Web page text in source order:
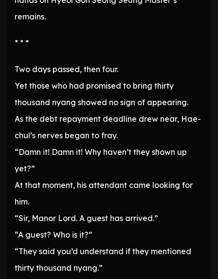
remains.
* * *
Two days passed, then four.
Yet those who had promised to bring thirty
thousand nyang showed no sign of appearing.
As the debt repayment deadline drew near, Hae-
chul’s nerves began to fray.
“Damn it! Damn it! Why haven’t they shown up
yet?”
At that moment, his attendant came looking for
him.
“Sir, Manor Lord. A guest has arrived.”
“A guest? Who is it?”
“They said you’d understand if they mentioned
thirty thousand nyang.”